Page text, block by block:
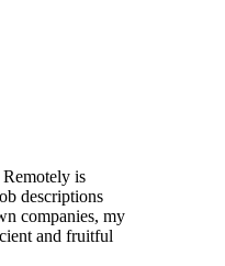
is
descriptions
companies, my
and fruitful